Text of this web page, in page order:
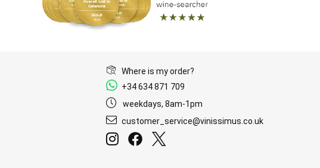
Where is my order?
+34 634 871 709
weekdays, 8am-1pm
customer_service@vinissimus.co.uk